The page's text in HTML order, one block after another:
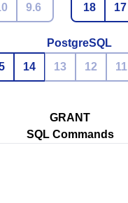
9.6
18
17
PostgreSQL
14 13 12 11
GRANT
SQL Commands